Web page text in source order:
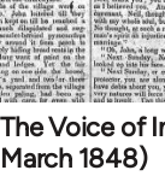
The Voice of
March 1848)